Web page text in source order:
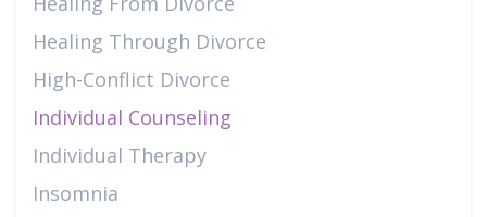
Healing Through Divorce
High-Conflict Divorce
Individual Counseling
Individual Therapy
Insomnia